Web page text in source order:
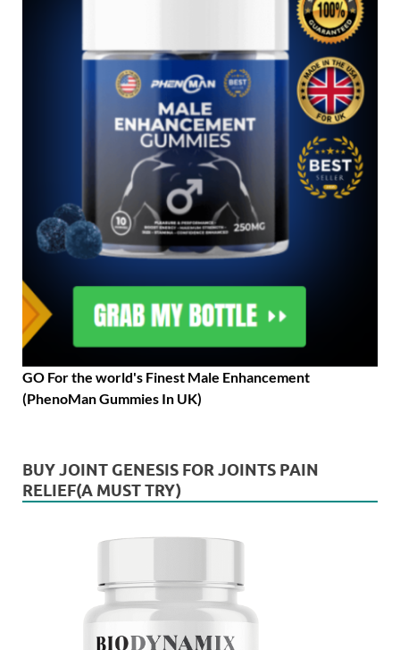
GO For the world's Finest Male Enhancement
(PhenoMan Gummies In UK)
BUY JOINT GENESIS FOR JOINTS PAIN
RELIEF(A MUST TRY)